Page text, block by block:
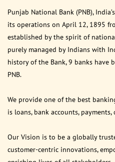
Punjab National Bank (PNB),
its operations on April 12, 1895
established by the spirit of
purely managed by Indians with
history of the Bank, 9 banks have
PNB.
We provide one of the best
is loans, bank accounts,
Our Vision is to be a globally
customer-centric innovations,